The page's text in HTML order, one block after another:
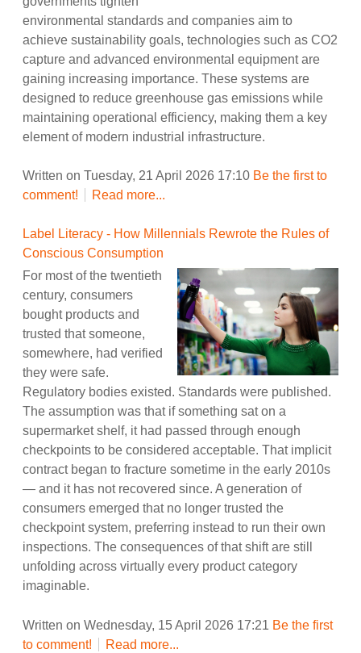
environmental standards and companies aim to
achieve sustainability goals, technologies such as CO2
capture and advanced environmental equipment are
gaining increasing importance. These systems are
designed to reduce greenhouse gas emissions while
maintaining operational efficiency, making them a key
element of modern industrial infrastructure.
Written on Tuesday, 21 April 2026 17:10 Be the first to
comment!
Read more...
Label Literacy - How Millennials Rewrote the Rules of
Conscious Consumption
For most of the twentieth
century, consumers
bought products and
trusted that someone,
somewhere, had verified
they were safe.
Regulatory bodies existed. Standards were published.
The assumption was that if something sat on a
supermarket shelf, it had passed through enough
checkpoints to be considered acceptable. That implicit
contract began to fracture sometime in the early 2010s
— and it has not recovered since. A generation of
consumers emerged that no longer trusted the
checkpoint system, preferring instead to run their own
inspections. The consequences of that shift are still
unfolding across virtually every product category
imaginable.
Written on Wednesday, 15 April 2026 17:21 Be the first
to comment!
Read more...